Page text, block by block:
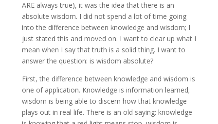
ARE always true), it was the idea that there is an
absolute wisdom. I did not spend a lot of time going
into the difference between knowledge and wisdom; I
just stated this and moved on. I want to clear up what I
mean when I say that truth is a solid thing. I want to
answer the question: is wisdom absolute?
First, the difference between knowledge and wisdom is
one of application. Knowledge is information learned;
wisdom is being able to discern how that knowledge
plays out in real life. There is an old saying: knowledge